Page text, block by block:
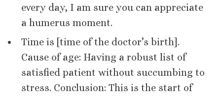
every day, I am sure you can appreciate
a humerus moment.
Time is [time of the doctor’s birth].
Cause of age: Having a robust list of
satisfied patient without succumbing to
stress. Conclusion: This is the start of